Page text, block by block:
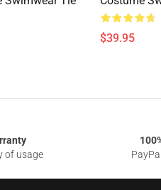
$39.95
of usage